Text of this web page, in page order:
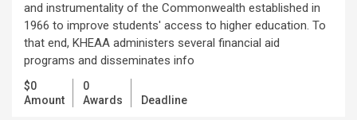
and instrumentality of the Commonwealth established in
1966 to improve students' access to higher education. To
that end, KHEAA administers several financial aid
programs and disseminates info
$0
Amount
0
Awards
Deadline